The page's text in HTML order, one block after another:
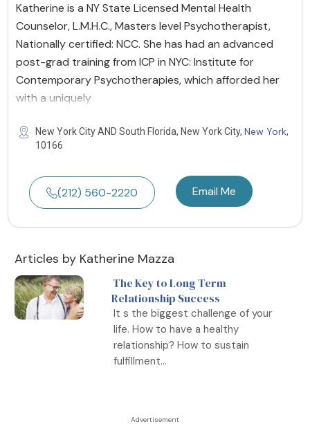
Katherine is a NY State Licensed Mental Health
Counselor, L.M.H.C., Masters level Psychotherapist,
Nationally certified: NCC. She has had an advanced
post-grad training from ICP in NYC: Institute for
Contemporary Psychotherapies, which afforded her
with a uniquely
New York City AND South Florida, New York City, New York,
10166
(212) 560-2220 Email Me
Articles by Katherine Mazza
The Key to Long Term
Relationship Success
It s the biggest challenge of your
life. How to have a healthy
relationship? How to sustain
fulfillment...